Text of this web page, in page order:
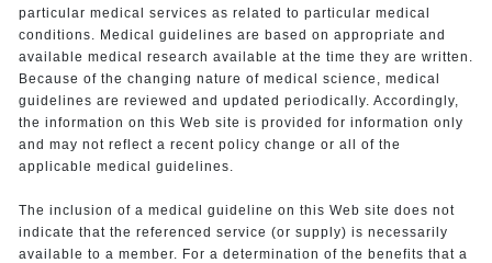
particular medical services as related to particular medical
conditions. Medical guidelines are based on appropriate and
available medical research available at the time they are written.
Because of the changing nature of medical science, medical
guidelines are reviewed and updated periodically. Accordingly,
the information on this Web site is provided for information only
and may not reflect a recent policy change or all of the
applicable medical guidelines.
The inclusion of a medical guideline on this Web site does not
indicate that the referenced service (or supply) is necessarily
available to a member. For a determination of the benefits that a